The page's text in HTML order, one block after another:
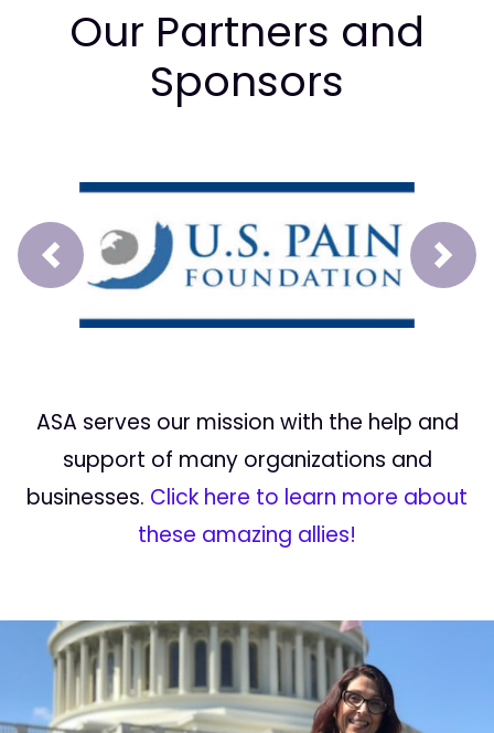
Our Partners and
Sponsors
Prev Next
ASA serves our mission with the help and
support of many organizations and
businesses. Click here to learn more about
these amazing allies!